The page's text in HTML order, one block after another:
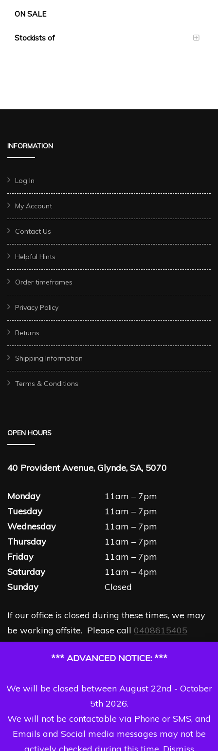
*** ADVANCED NOTICE: ***
We will be closed between August 22nd - October
5th 2026.
We will not be contactable via Phone or SMS, and
Emails and Social media messages may not be
ON SALE
Stockists of
INFORMATION
Log In
My Account
Contact Us
Helpful Hints
Order timeframes
Privacy Policy
Returns
Shipping Information
Terms & Conditions
OPEN HOURS
40 Provident Avenue, Glynde, SA, 5070
Monday
11am – 7pm
Tuesday
11am – 7pm
Wednesday
11am – 7pm
Thursday
11am – 7pm
Friday
11am – 7pm
Saturday
11am – 4pm
Sunday
Closed
If our office is closed during these times, we may
be working offsite. Please call 0408615405